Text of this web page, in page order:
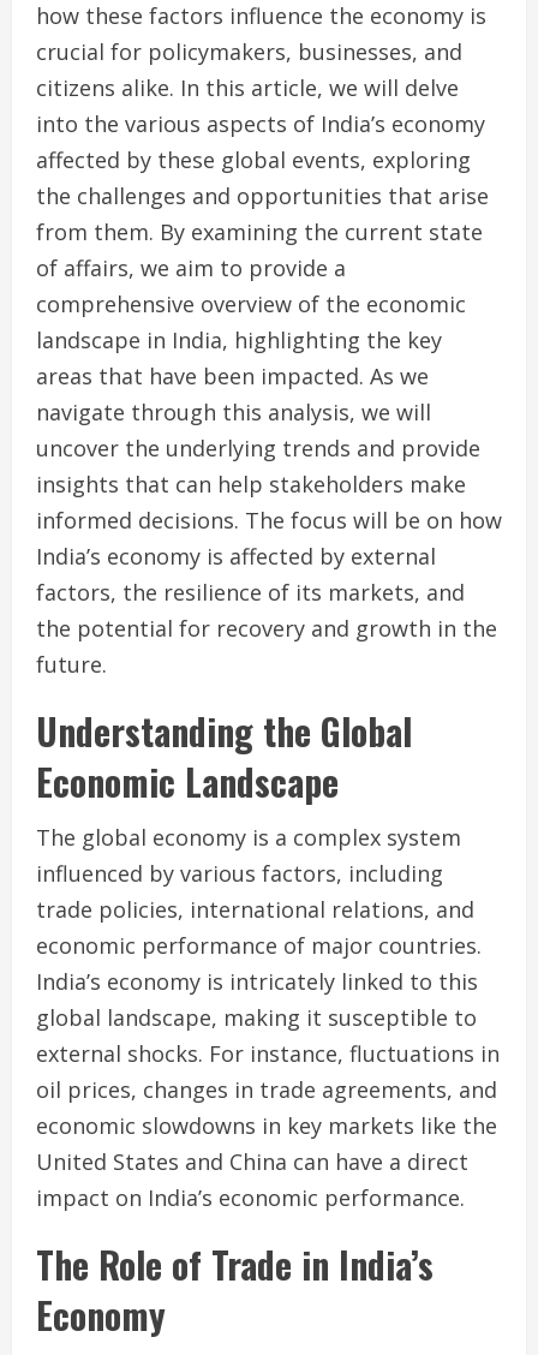
how these factors influence the economy is
crucial for policymakers, businesses, and
citizens alike. In this article, we will delve
into the various aspects of India’s economy
affected by these global events, exploring
the challenges and opportunities that arise
from them. By examining the current state
of affairs, we aim to provide a
comprehensive overview of the economic
landscape in India, highlighting the key
areas that have been impacted. As we
navigate through this analysis, we will
uncover the underlying trends and provide
insights that can help stakeholders make
informed decisions. The focus will be on how
India’s economy is affected by external
factors, the resilience of its markets, and
the potential for recovery and growth in the
future.
Understanding the Global
Economic Landscape
The global economy is a complex system
influenced by various factors, including
trade policies, international relations, and
economic performance of major countries.
India’s economy is intricately linked to this
global landscape, making it susceptible to
external shocks. For instance, fluctuations in
oil prices, changes in trade agreements, and
economic slowdowns in key markets like the
United States and China can have a direct
impact on India’s economic performance.
The Role of Trade in India’s
Economy